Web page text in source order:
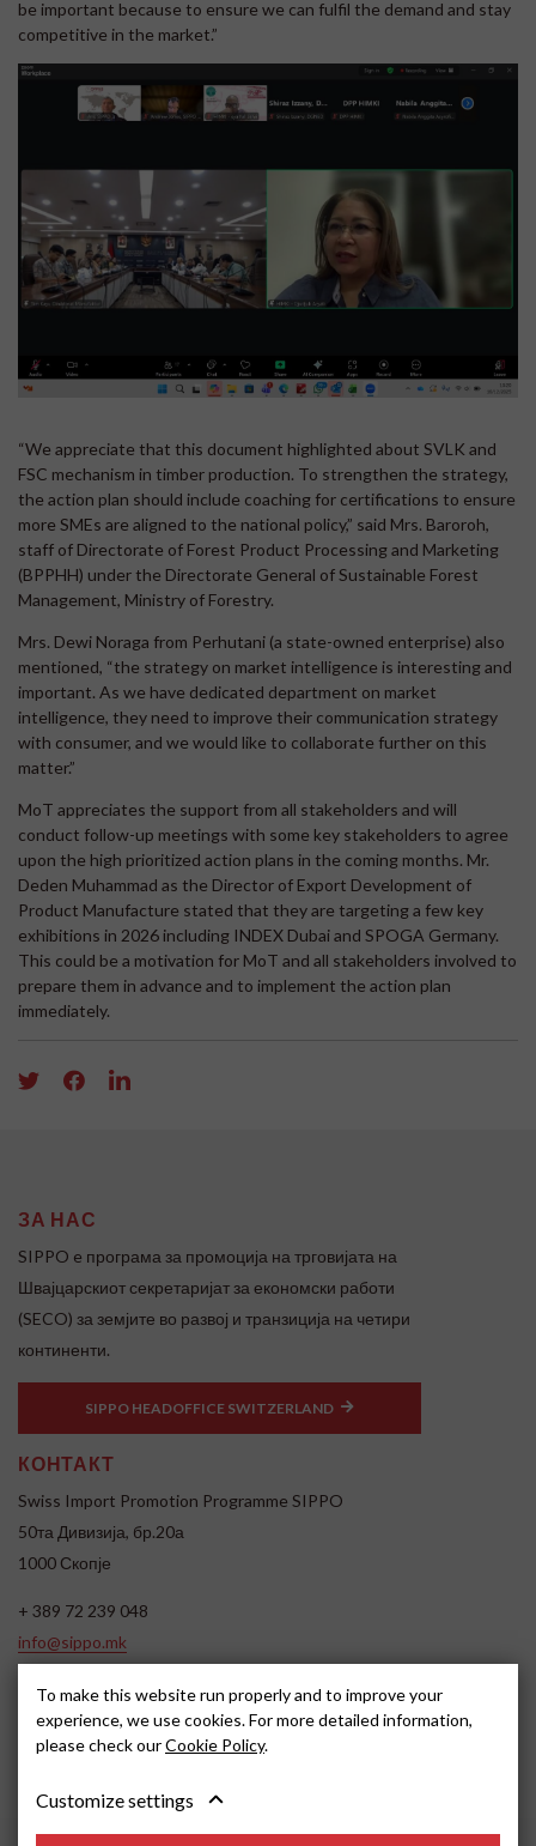
be important because to ensure we can fulfil the demand and stay
competitive in the market.”
“We appreciate that this document highlighted about SVLK and
FSC mechanism in timber production. To strengthen the strategy,
the action plan should include coaching for certifications to ensure
more SMEs are aligned to the national policy,” said Mrs. Baroroh,
staff of Directorate of Forest Product Processing and Marketing
(BPPHH) under the Directorate General of Sustainable Forest
Management, Ministry of Forestry.
Mrs. Dewi Noraga from Perhutani (a state-owned enterprise) also
mentioned, “the strategy on market intelligence is interesting and
important. As we have dedicated department on market
intelligence, they need to improve their communication strategy
with consumer, and we would like to collaborate further on this
matter.”
MoT appreciates the support from all stakeholders and will
conduct follow-up meetings with some key stakeholders to agree
upon the high prioritized action plans in the coming months. Mr.
Deden Muhammad as the Director of Export Development of
Product Manufacture stated that they are targeting a few key
exhibitions in 2026 including INDEX Dubai and SPOGA Germany.
This could be a motivation for MoT and all stakeholders involved to
prepare them in advance and to implement the action plan
immediately.
ЗА НАС
SIPPO e програма за промоција на трговијата на
Швајцарскиот секретаријат за економски работи
(SECO) за земјите во развој и транзиција на четири
континенти.
SIPPO HEADOFFICE SWITZERLAND
КОНТАКТ
Swiss Import Promotion Programme SIPPO
50та Дивизија, бр.20а
1000 Скопје
+ 389 72 239 048
info@sippo.mk
SOCIAL MEDIA
To make this website run properly and to improve your
experience, we use cookies. For more detailed information,
please check ourCookie Policy.
Customize settings